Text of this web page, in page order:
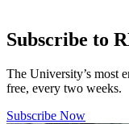
Subscribe to
The University’s most
free, every two weeks.
Subscribe Now